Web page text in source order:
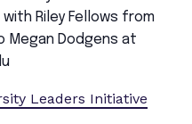
Riley Fellows from
Megan Dodgens at
Leaders Initiative